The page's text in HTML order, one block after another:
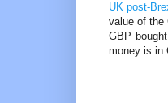
UK post-
value of the
GBP
money is in